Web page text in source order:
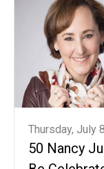
Thursday, July
50 Nancy